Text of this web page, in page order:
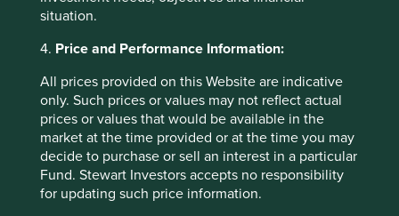
situation.
4. Price and Performance Information:
All prices provided on this Website are indicative
only. Such prices or values may not reflect actual
prices or values that would be available in the
market at the time provided or at the time you may
decide to purchase or sell an interest in a particular
Fund. Stewart Investors accepts no responsibility
for updating such price information.
only are these companies well positioned to contribute to,
and benefit from, sustainable development but we also
believe they will deliver strong long-term returns.
Charlotte Toms
April 2025
Footnotes
Arrow, K. J. (1972). Gifts and Exchanges.